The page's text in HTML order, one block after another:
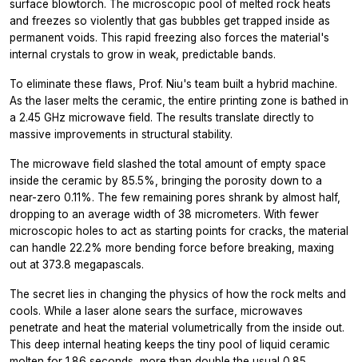
surface blowtorch. The microscopic pool of melted rock heats
and freezes so violently that gas bubbles get trapped inside as
permanent voids. This rapid freezing also forces the material's
internal crystals to grow in weak, predictable bands.
To eliminate these flaws, Prof. Niu's team built a hybrid machine.
As the laser melts the ceramic, the entire printing zone is bathed in
a 2.45 GHz microwave field. The results translate directly to
massive improvements in structural stability.
The microwave field slashed the total amount of empty space
inside the ceramic by 85.5%, bringing the porosity down to a
near-zero 0.11%. The few remaining pores shrank by almost half,
dropping to an average width of 38 micrometers. With fewer
microscopic holes to act as starting points for cracks, the material
can handle 22.2% more bending force before breaking, maxing
out at 373.8 megapascals.
The secret lies in changing the physics of how the rock melts and
cools. While a laser alone sears the surface, microwaves
penetrate and heat the material volumetrically from the inside out.
This deep internal heating keeps the tiny pool of liquid ceramic